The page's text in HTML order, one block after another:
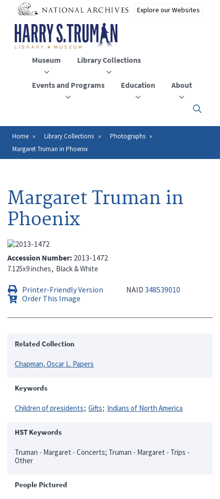
main
content
Museum Library Collections
Events and Programs Education About
Click
to
the
Breadcrumb
Home Library Collections
Photographs
Margaret Truman in Phoenix
Margaret Truman in
Phoenix
Accession Number 2013-1472
7.125x9 inches Black & White
Printer-Friendly Version NAID 348539010
Order This Image
Related Collection
Chapman, Oscar L. Papers
Keywords
Children of presidents Gifts Indians of North America
HST Keywords
Truman - Margaret - Concerts; Truman - Margaret - Trips -
Other
People Pictured